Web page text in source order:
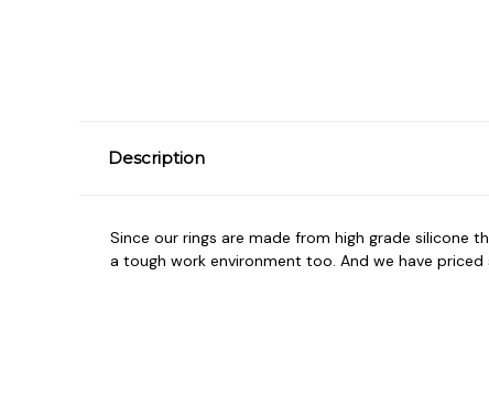
Description
Since our rings are made from high grade silicone
a tough work environment too. And we have